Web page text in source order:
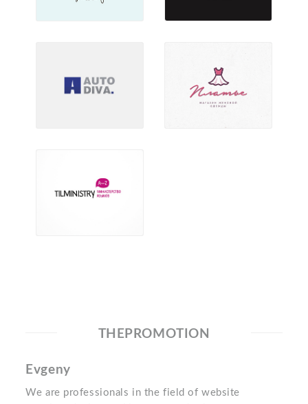
THEPROMOTION
Evgeny
We are professionals in the field of website